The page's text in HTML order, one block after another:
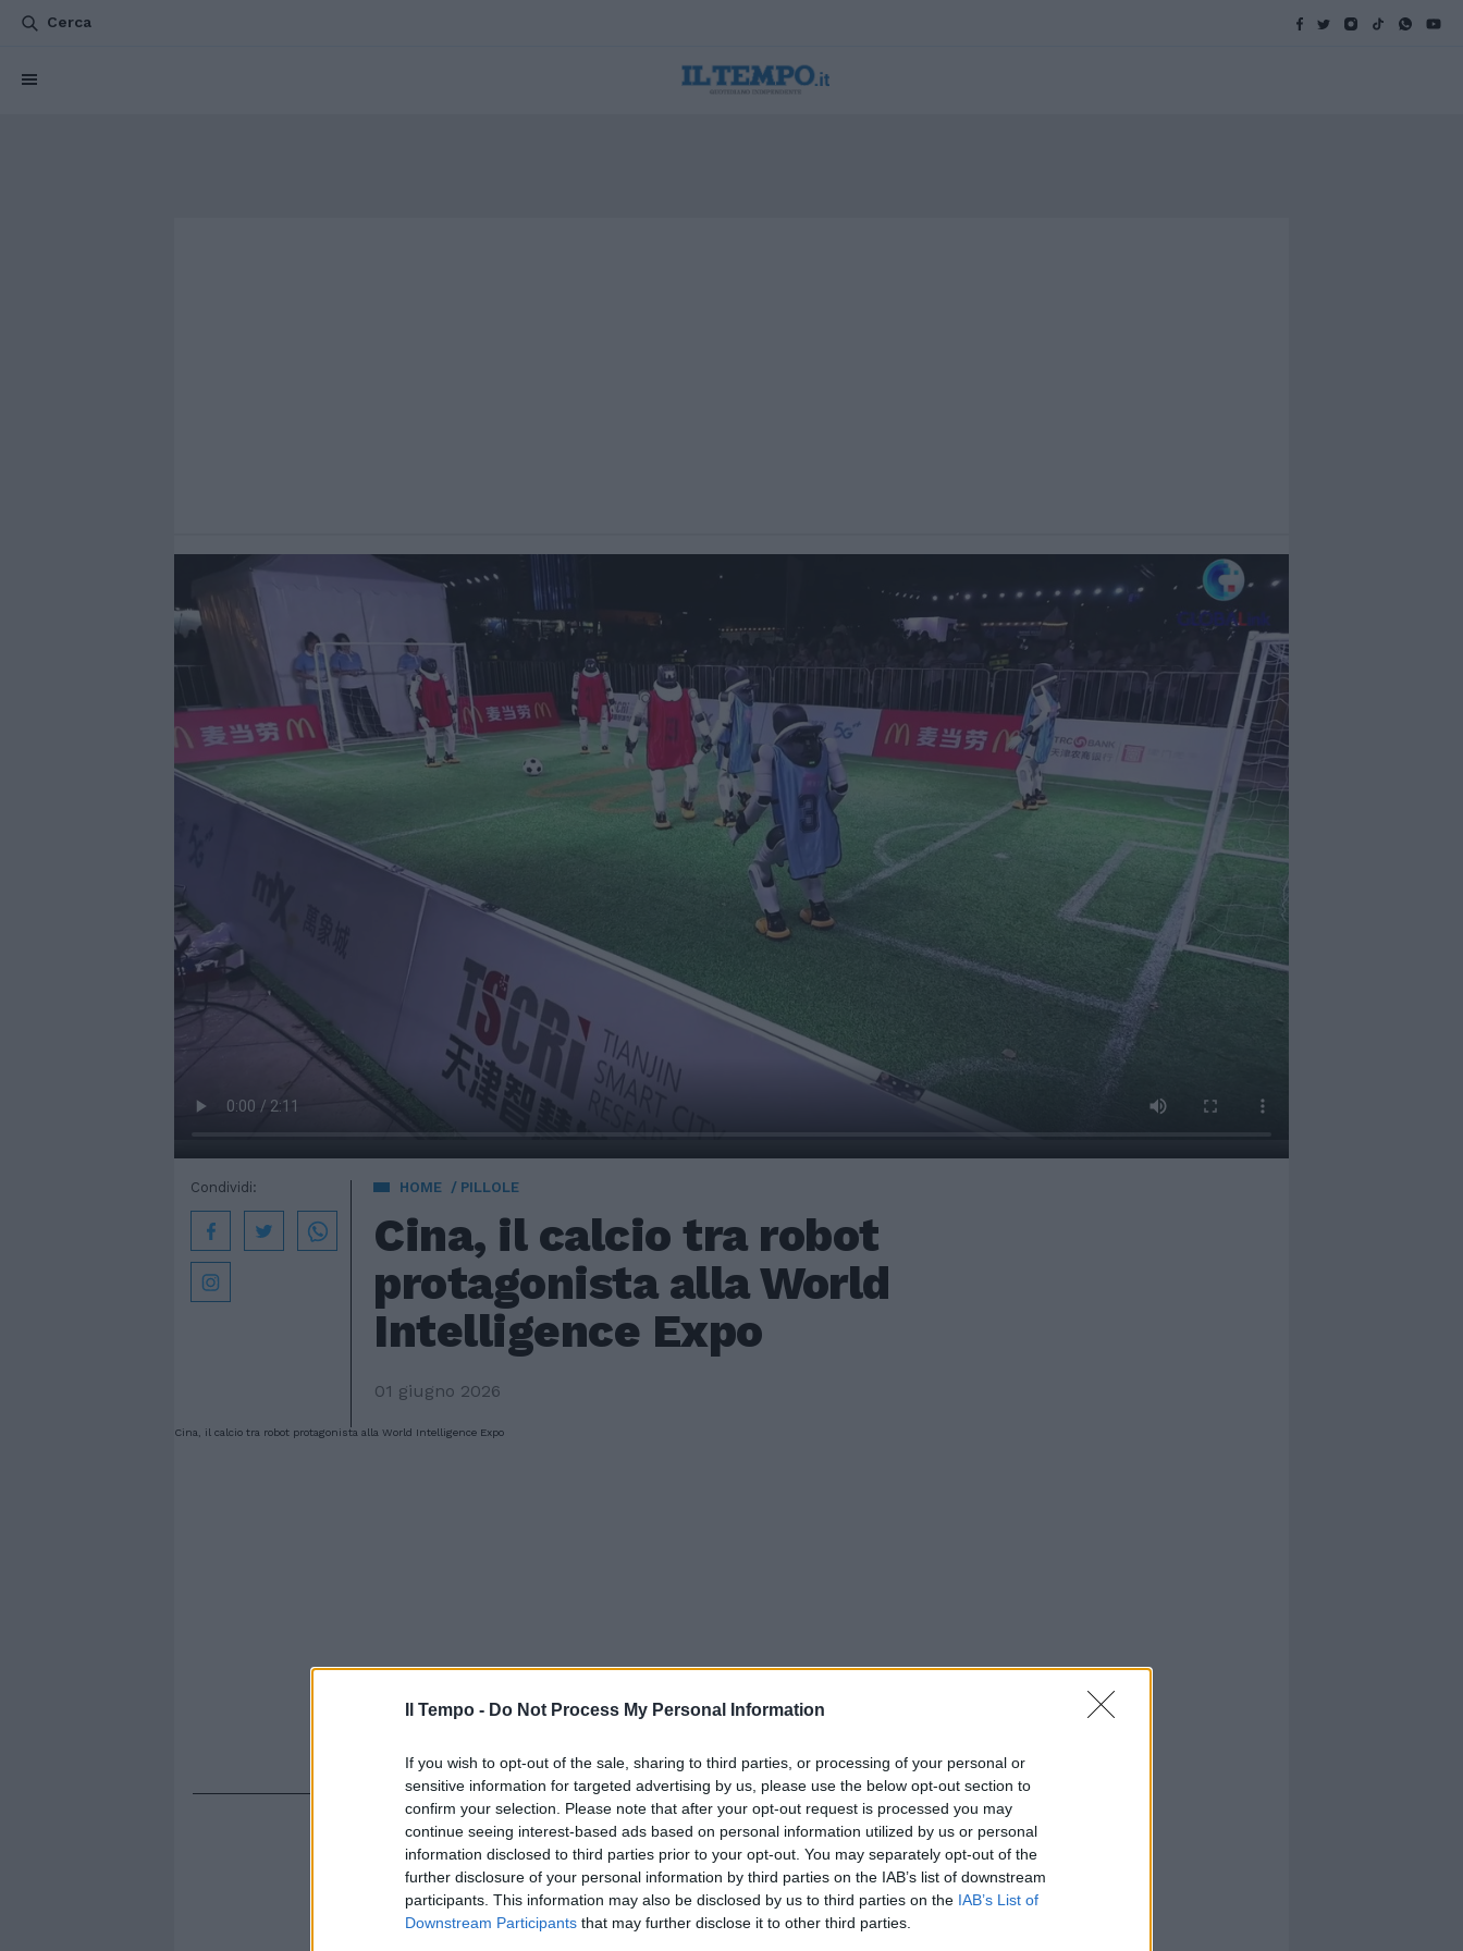
Il Tempo - Do Not Process My Personal Information
If you wish to opt-out of the sale, sharing to third parties, or processing of your personal or
sensitive information for targeted advertising by us, please use the below opt-out section to
confirm your selection. Please note that after your opt-out request is processed you may
continue seeing interest-based ads based on personal information utilized by us or personal
information disclosed to third parties prior to your opt-out. You may separately opt-out of the
further disclosure of your personal information by third parties on the IAB’s list of downstream
participants. This information may also be disclosed by us to third parties on the IAB’s List of
Downstream Participants that may further disclose it to other third parties.
Cerca
HOME PILLOLE
Cina, il calcio tra robot
protagonista alla World
Intelligence Expo
01 giugno 2026
Condividi:
Cina, il calcio tra robot protagonista alla World Intelligence Expo